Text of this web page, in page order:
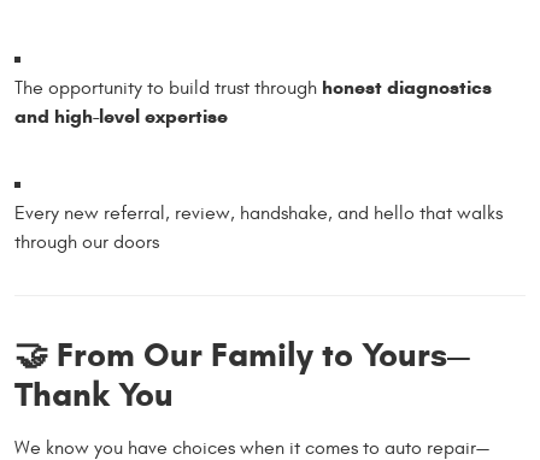
The opportunity to build trust through honest diagnostics
and high-level expertise
Every new referral, review, handshake, and hello that walks
through our doors
🤝 From Our Family to Yours—
Thank You
We know you have choices when it comes to auto repair—